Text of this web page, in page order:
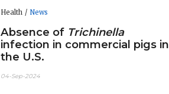
Health News
Absence of Trichinella
infection in commercial pigs in
the U.S.
04-Sep-2024